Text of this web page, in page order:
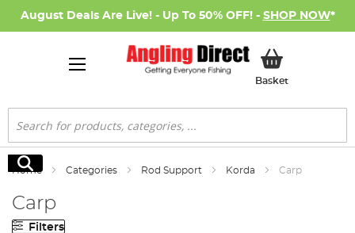
August Deals Are Live! - Up To 50% OFF! - SHOP NOW*
BasketMy Basket
Search
Search
Home Categories Rod Support Korda Carp
Carp
Filters